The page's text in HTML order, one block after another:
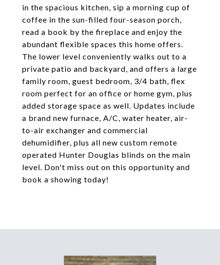
in the spacious kitchen, sip a morning cup of
coffee in the sun-filled four-season porch,
read a book by the fireplace and enjoy the
abundant flexible spaces this home offers.
The lower level conveniently walks out to a
private patio and backyard, and offers a large
family room, guest bedroom, 3/4 bath, flex
room perfect for an office or home gym, plus
added storage space as well. Updates include
a brand new furnace, A/C, water heater, air-
to-air exchanger and commercial
dehumidifier, plus all new custom remote
operated Hunter Douglas blinds on the main
level. Don't miss out on this opportunity and
book a showing today!